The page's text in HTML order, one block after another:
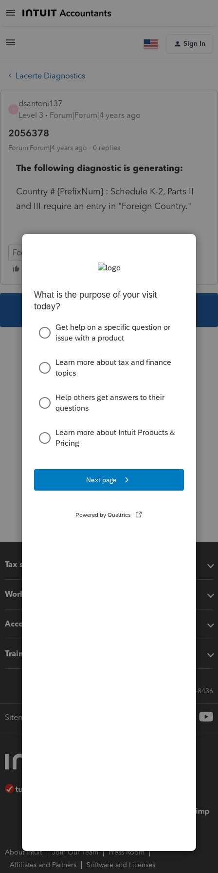
Sign In
Lacerte Diagnostics
dsantoni137
Level 3
Forum|Forum|4 years ago
2056378
Forum|Forum|4 years ago 0 replies
The following diagnostic is generating:
Country # {PrefixNum} : Schedule K-2, Parts II
and III require an entry in "Foreign Country."
Federal
This topic has been closed for replies.
Tax software
Workflow add-ons
Accounting solutions
Training & support
Call Sales: 833-564-8436
Sitemap
About Intuit Join Our Team
Press Room
Affiliates and Partners
Software and Licenses